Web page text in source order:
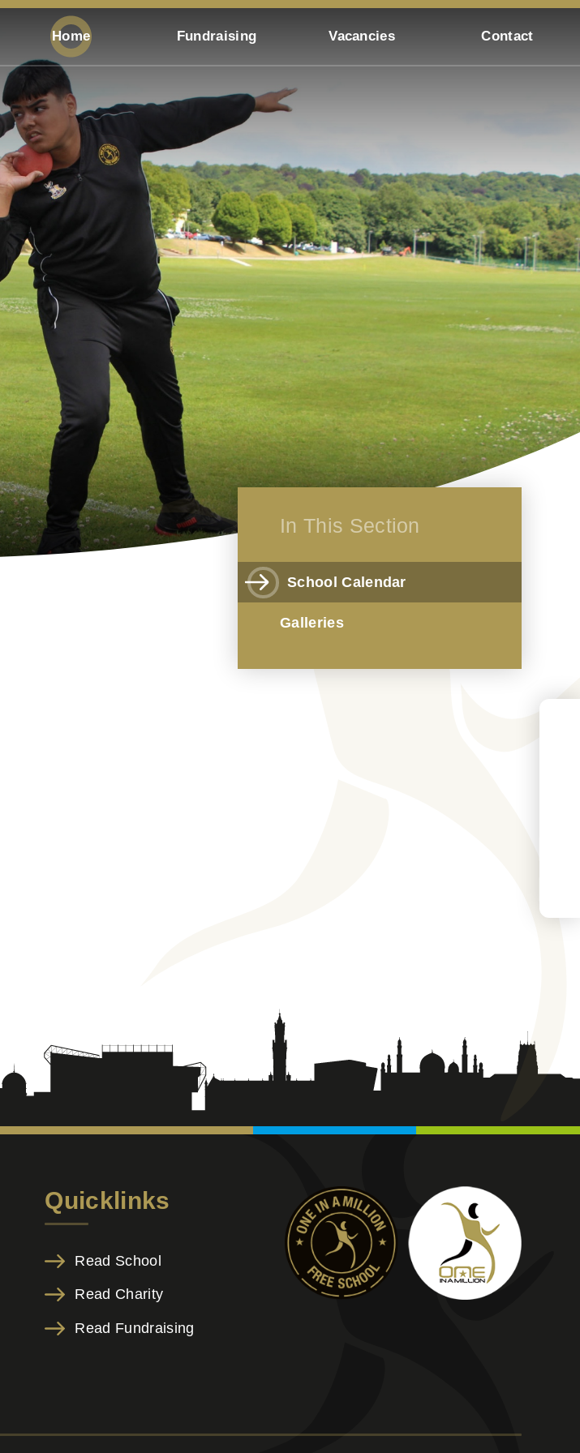
Home Fundraising Vacancies Contact
In This Section
School Calendar
Galleries
Quicklinks
Read School
Read Charity
Read Fundraising